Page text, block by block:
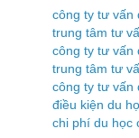
công ty tư vấn
trung tâm tư
công ty tư vấn
trung tâm tư
công ty tư vấn
điều kiện du
chi phí du học